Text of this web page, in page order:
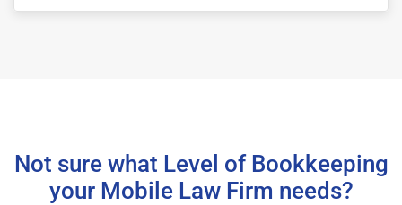
Not sure what Level of Bookkeeping
your Mobile Law Firm needs?